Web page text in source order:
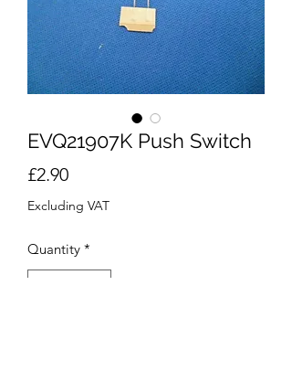
EVQ21907K Push Switch
£2.90Price
Excluding VAT
Quantity *